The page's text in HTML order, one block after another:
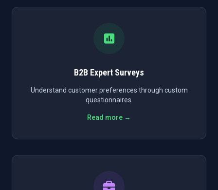
B2B Expert Surveys
Understand customer preferences through custom
questionnaires.
Read more →